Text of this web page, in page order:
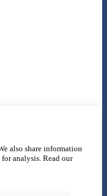
also share information
analysis. Read our